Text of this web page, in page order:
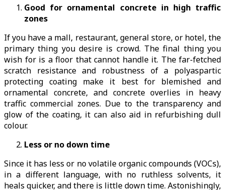
Good for ornamental concrete in high traffic
zones
If you have a mall, restaurant, general store, or hotel, the
primary thing you desire is crowd. The final thing you
wish for is a floor that cannot handle it. The far-fetched
scratch resistance and robustness of a polyaspartic
protecting coating make it best for blemished and
ornamental concrete, and concrete overlies in heavy
traffic commercial zones. Due to the transparency and
glow of the coating, it can also aid in refurbishing dull
colour.
Less or no down time
Since it has less or no volatile organic compounds (VOCs),
in a different language, with no ruthless solvents, it
heals quicker, and there is little down time. Astonishingly,